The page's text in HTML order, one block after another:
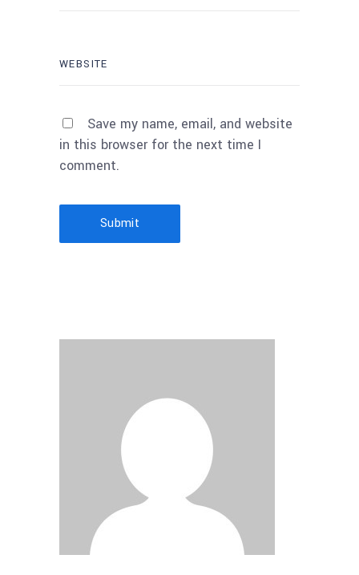
Save my name, email, and website
in this browser for the next time I
comment.
Submit